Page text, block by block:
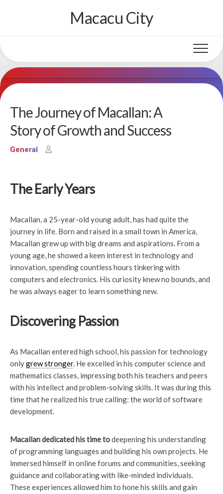
Macacu City
The Journey of Macallan: A
Story of Growth and Success
General
The Early Years
Macallan, a 25-year-old young adult, has had quite the
journey in life. Born and raised in a small town in America,
Macallan grew up with big dreams and aspirations. From a
young age, he showed a keen interest in technology and
innovation, spending countless hours tinkering with
computers and electronics. His curiosity knew no bounds, and
he was always eager to learn something new.
Discovering Passion
As Macallan entered high school, his passion for technology
onlygrew stronger. He excelled in his computer science and
mathematics classes, impressing both his teachers and peers
with his intellect and problem-solving skills. It was during this
time that he realized his true calling: the world of software
development.
Macallan dedicated his time todeepening his understanding
of programming languages and building his own projects. He
immersed himself in online forums and communities, seeking
guidance and collaborating with like-minded individuals.
These experiences allowed him to hone his skills and gain